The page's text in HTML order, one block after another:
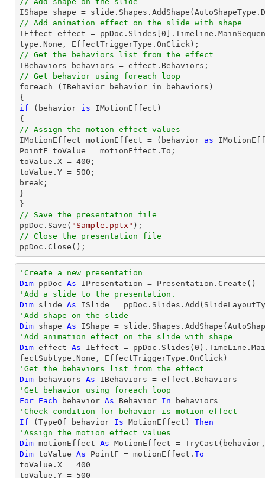
IShape shape = slide
// Add animation effect on the slide with shape
IEffect effect = ppDoc. Slides 0
// Get the behaviors list from the effect
// Get behavior using foreach loop
foreach (IBehavior behavior in behaviors)
if (behavior is IMotionEffect)
// Assign the motion effect values
IMotionEffect motionEffect = (behavior as
PointF toValue = motionEffect.To;
toValue.X = 400 ;
toValue.Y = 500 ;
break;
}
// Save the presentation file
ppDoc.Save( "Sample.pptx"
// Close the presentation file
ppDoc.Close();
'Create a new presentation
Dim ppDoc As
'Add a slide to the presentation.
Dim slide As
'Add shape on the slide
Dim shape As IShape =
'Add animation effect on the slide with shape
Dim effect As IEffect = ppDoc.Slides( 0
'Get the behaviors list from the effect
Dim behaviors As
'Get behavior using foreach loop
For Each behavior As Behavior In
'Check condition for behavior is motion effect
If ( TypeOf behavior Is MotionEffect) Then
'Assign the motion effect values
Dim motionEffect As MotionEffect = TryCast
Dim toValue As PointF = motionEffect. To
toValue.X = 400
toValue.Y = 500